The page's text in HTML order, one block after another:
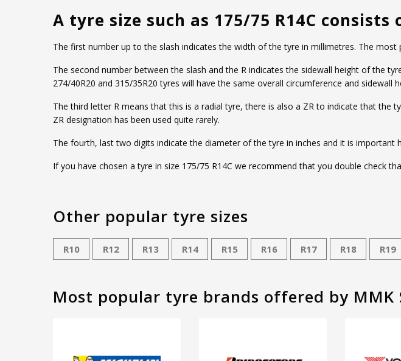
A tyre size such as 175/75 R14C
The first number up to the slash indicates the width of the tyre in millimetres. The
The second number between the slash and the R indicates the sidewall height of the
274/40R20 and 315/35R20 tyres will have the same overall circumference and sidewall
The third letter R means that this is a radial tyre, there is also a ZR to indicate that the
ZR designation has been used quite rarely.
The fourth, last two digits indicate the diameter of the tyre in inches and it is
If you have chosen a tyre in size 175/75 R14C we recommend that you double check
Other popular tyre sizes
R10 R12 R13 R14 R15 R16 R17 R18 R19
Most popular tyre brands offered by MMK